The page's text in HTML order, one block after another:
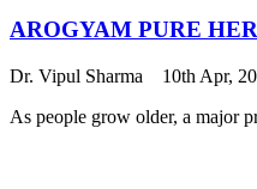
AROGYAM PURE
Dr. Vipul Sharma
10th Apr,
As people grow older, a major